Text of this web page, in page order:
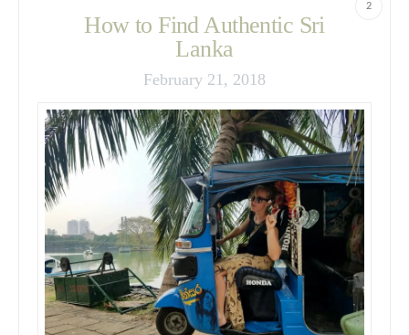
2
How to Find Authentic Sri
Lanka
February 21, 2018